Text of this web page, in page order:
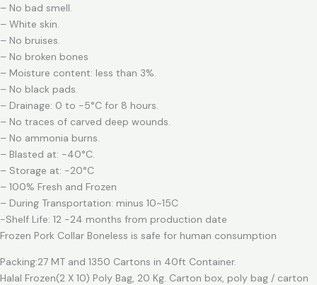
– No bad smell.
– White skin.
– No bruises.
– No broken bones
– Moisture content: less than 3%.
– No black pads.
– Drainage: 0 to -5°C for 8 hours.
– No traces of carved deep wounds.
– No ammonia burns.
– Blasted at: -40°C.
– Storage at: -20°C
– 100% Fresh and Frozen
– During Transportation: minus 10~15C
-Shelf Life: 12 -24 months from production date
Frozen Pork Collar Boneless is safe for human consumption
Packing:27 MT and 1350 Cartons in 40ft Container.
Halal Frozen(2 X 10) Poly Bag, 20 Kg. Carton box, poly bag / carton